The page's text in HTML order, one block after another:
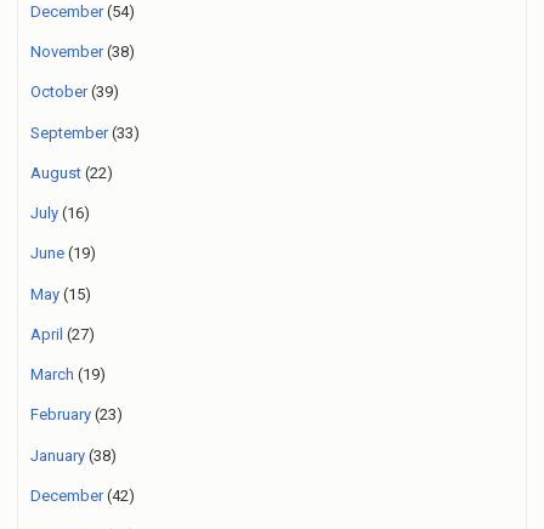
December(54)
November(38)
October(39)
September(33)
August (22)
July (16)
June (19)
May (15)
April (27)
March (19)
February (23)
January (38)
December(42)